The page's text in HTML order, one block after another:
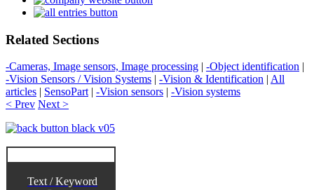
Related Sections
-Cameras, Image sensors, Image processing | -Object identification |
-Vision Sensors / Vision Systems | -Vision & Identification | All
articles | SensoPart | -Vision sensors | -Vision systems
< Prev Next >
Text / Keyword